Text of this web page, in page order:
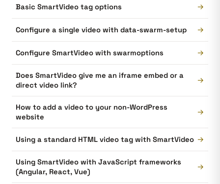
Basic SmartVideo tag options →
Configure a single video with data-swarm-setup →
Configure SmartVideo with swarmoptions →
Does SmartVideo give me an iframe embed or a
direct video link?
→
How to add a video to your non-WordPress
website
→
Using a standard HTML video tag with SmartVideo →
Using SmartVideo with JavaScript frameworks
(Angular, React, Vue)
→